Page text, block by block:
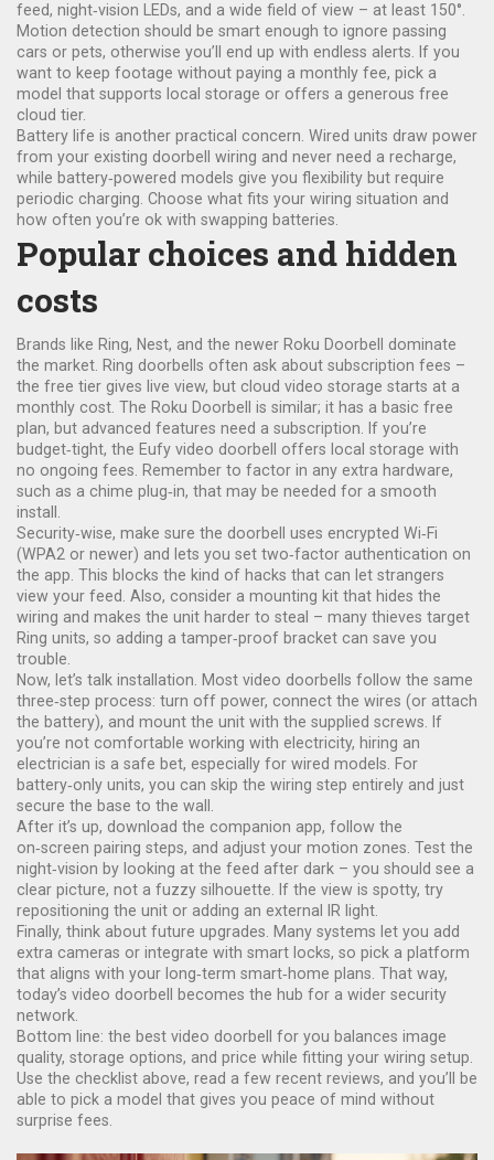
feed, night‑vision LEDs, and a wide field of view – at least 150°.
Motion detection should be smart enough to ignore passing
cars or pets, otherwise you’ll end up with endless alerts. If you
want to keep footage without paying a monthly fee, pick a
model that supports local storage or offers a generous free
cloud tier.
Battery life is another practical concern. Wired units draw power
from your existing doorbell wiring and never need a recharge,
while battery‑powered models give you flexibility but require
periodic charging. Choose what fits your wiring situation and
how often you’re ok with swapping batteries.
Popular choices and hidden
costs
Brands like Ring, Nest, and the newer Roku Doorbell dominate
the market. Ring doorbells often ask about subscription fees –
the free tier gives live view, but cloud video storage starts at a
monthly cost. The Roku Doorbell is similar; it has a basic free
plan, but advanced features need a subscription. If you’re
budget‑tight, the Eufy video doorbell offers local storage with
no ongoing fees. Remember to factor in any extra hardware,
such as a chime plug‑in, that may be needed for a smooth
install.
Security‑wise, make sure the doorbell uses encrypted Wi‑Fi
(WPA2 or newer) and lets you set two‑factor authentication on
the app. This blocks the kind of hacks that can let strangers
view your feed. Also, consider a mounting kit that hides the
wiring and makes the unit harder to steal – many thieves target
Ring units, so adding a tamper‑proof bracket can save you
trouble.
Now, let’s talk installation. Most video doorbells follow the same
three‑step process: turn off power, connect the wires (or attach
the battery), and mount the unit with the supplied screws. If
you’re not comfortable working with electricity, hiring an
electrician is a safe bet, especially for wired models. For
battery‑only units, you can skip the wiring step entirely and just
secure the base to the wall.
After it’s up, download the companion app, follow the
on‑screen pairing steps, and adjust your motion zones. Test the
night‑vision by looking at the feed after dark – you should see a
clear picture, not a fuzzy silhouette. If the view is spotty, try
repositioning the unit or adding an external IR light.
Finally, think about future upgrades. Many systems let you add
extra cameras or integrate with smart locks, so pick a platform
that aligns with your long‑term smart‑home plans. That way,
today’s video doorbell becomes the hub for a wider security
network.
Bottom line: the best video doorbell for you balances image
quality, storage options, and price while fitting your wiring setup.
Use the checklist above, read a few recent reviews, and you’ll be
able to pick a model that gives you peace of mind without
surprise fees.